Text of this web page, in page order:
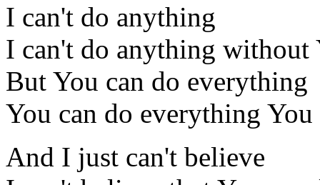
I can't do anything
I can't do anything without
But You can do everything
You can do everything
And I just can't believe